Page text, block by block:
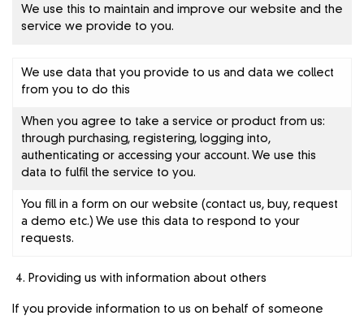
We use this to maintain and improve our website and the
service we provide to you.
We use data that you provide to us and data we collect
from you to do this
When you agree to take a service or product from us:
through purchasing, registering, logging into,
authenticating or accessing your account. We use this
data to fulfil the service to you.
You fill in a form on our website (contact us, buy, request
a demo etc.) We use this data to respond to your
requests.
Providing us with information about others
If you provide information to us on behalf of someone